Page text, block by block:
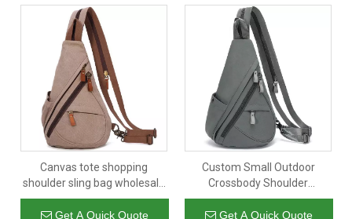
Canvas tote shopping
shoulder sling bag wholesale
sling bag for men casual
canvas chest bags
Get A Quick Quote
Custom Small Outdoor
Crossbody Shoulder
Backpack Cycling Hiking
Travel Sling Bag Chest Bag
Get A Quick Quote